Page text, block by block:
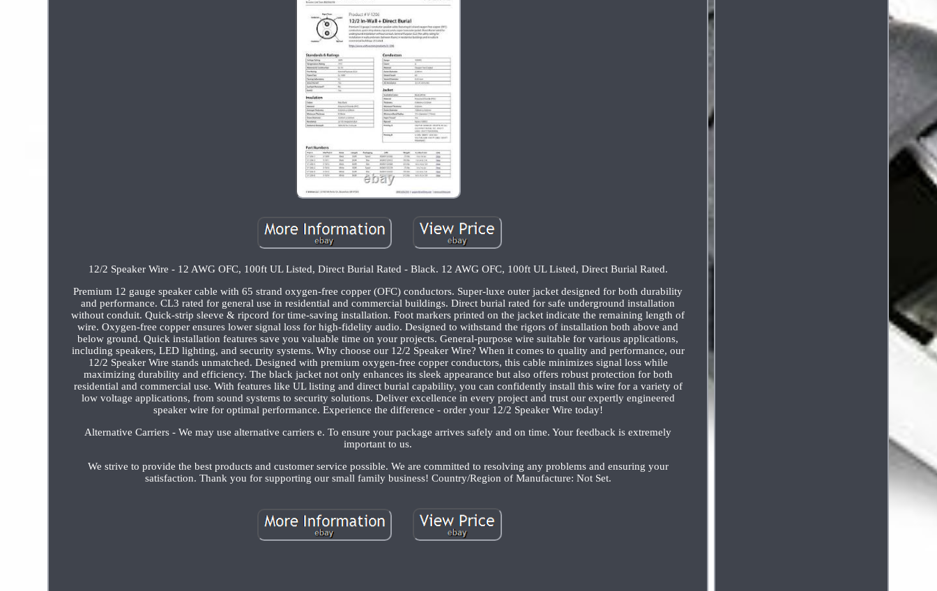
12/2 Speaker Wire - 12 AWG OFC, 100ft UL Listed, Direct Burial Rated - Black. 12 AWG OFC, 100ft UL Listed, Direct Burial Rated.
Premium 12 gauge speaker cable with 65 strand oxygen-free copper (OFC) conductors. Super-luxe outer jacket designed for both durability
and performance. CL3 rated for general use in residential and commercial buildings. Direct burial rated for safe underground installation
without conduit. Quick-strip sleeve & ripcord for time-saving installation. Foot markers printed on the jacket indicate the remaining length of
wire. Oxygen-free copper ensures lower signal loss for high-fidelity audio. Designed to withstand the rigors of installation both above and
below ground. Quick installation features save you valuable time on your projects. General-purpose wire suitable for various applications,
including speakers, LED lighting, and security systems. Why choose our 12/2 Speaker Wire? When it comes to quality and performance, our
12/2 Speaker Wire stands unmatched. Designed with premium oxygen-free copper conductors, this cable minimizes signal loss while
maximizing durability and efficiency. The black jacket not only enhances its sleek appearance but also offers robust protection for both
residential and commercial use. With features like UL listing and direct burial capability, you can confidently install this wire for a variety of
low voltage applications, from sound systems to security solutions. Deliver excellence in every project and trust our expertly engineered
speaker wire for optimal performance. Experience the difference - order your 12/2 Speaker Wire today!
Alternative Carriers - We may use alternative carriers e. To ensure your package arrives safely and on time. Your feedback is extremely
important to us.
We strive to provide the best products and customer service possible. We are committed to resolving any problems and ensuring your
satisfaction. Thank you for supporting our small family business! Country/Region of Manufacture: Not Set.